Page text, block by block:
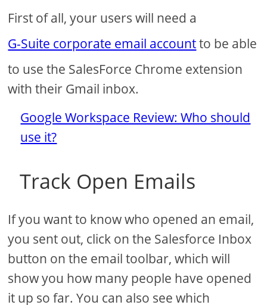
First of all, your users will need a
G-Suite corporate email accountto be able
to use the SalesForce Chrome extension
with their Gmail inbox.
Google Workspace Review: Who should
use it?
Track Open Emails
If you want to know who opened an email,
you sent out, click on the Salesforce Inbox
button on the email toolbar, which will
show you how many people have opened
it up so far. You can also see which